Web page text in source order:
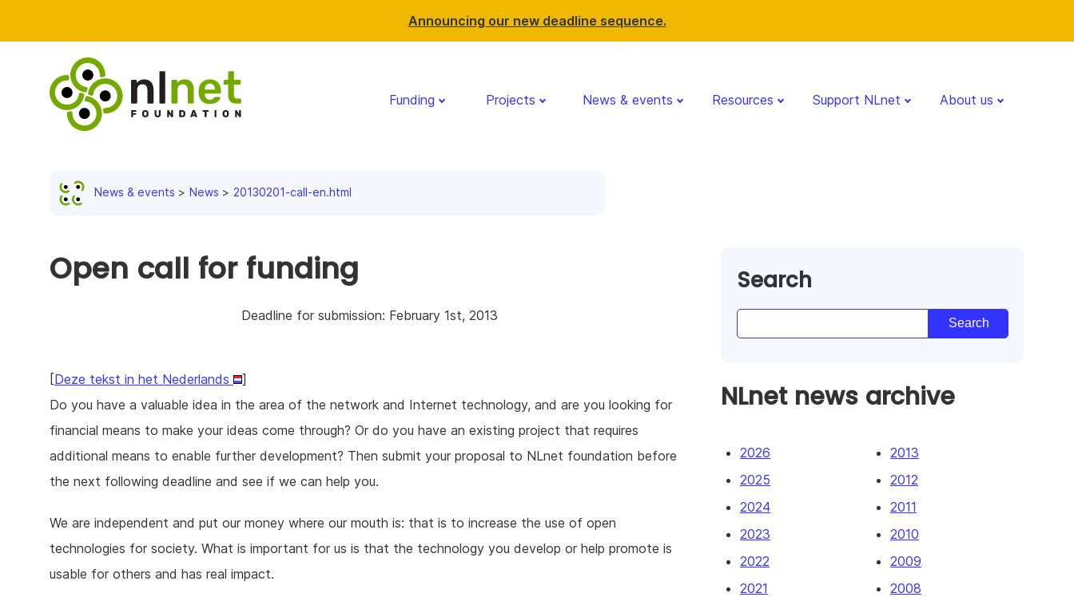
Announcing our new deadline sequence.
Funding Projects News & events Resources Support NLnet About us
News & events News 20130201-call-en.html
Open call for funding
Deadline for submission: February 1st, 2013
[Deze tekst in het Nederlands
]
Do you have a valuable idea in the area of the network and Internet technology, and are you looking for
financial means to make your ideas come through? Or do you have an existing project that requires
additional means to enable further development? Then submit your proposal to NLnet foundation before
the next following deadline and see if we can help you.
We are independent and put our money where our mouth is: that is to increase the use of open
technologies for society. What is important for us is that the technology you develop or help promote is
usable for others and has real impact.
Search
NLnet news archive
2026
2025
2024
2023
2022
2021
2013
2012
2011
2010
2009
2008